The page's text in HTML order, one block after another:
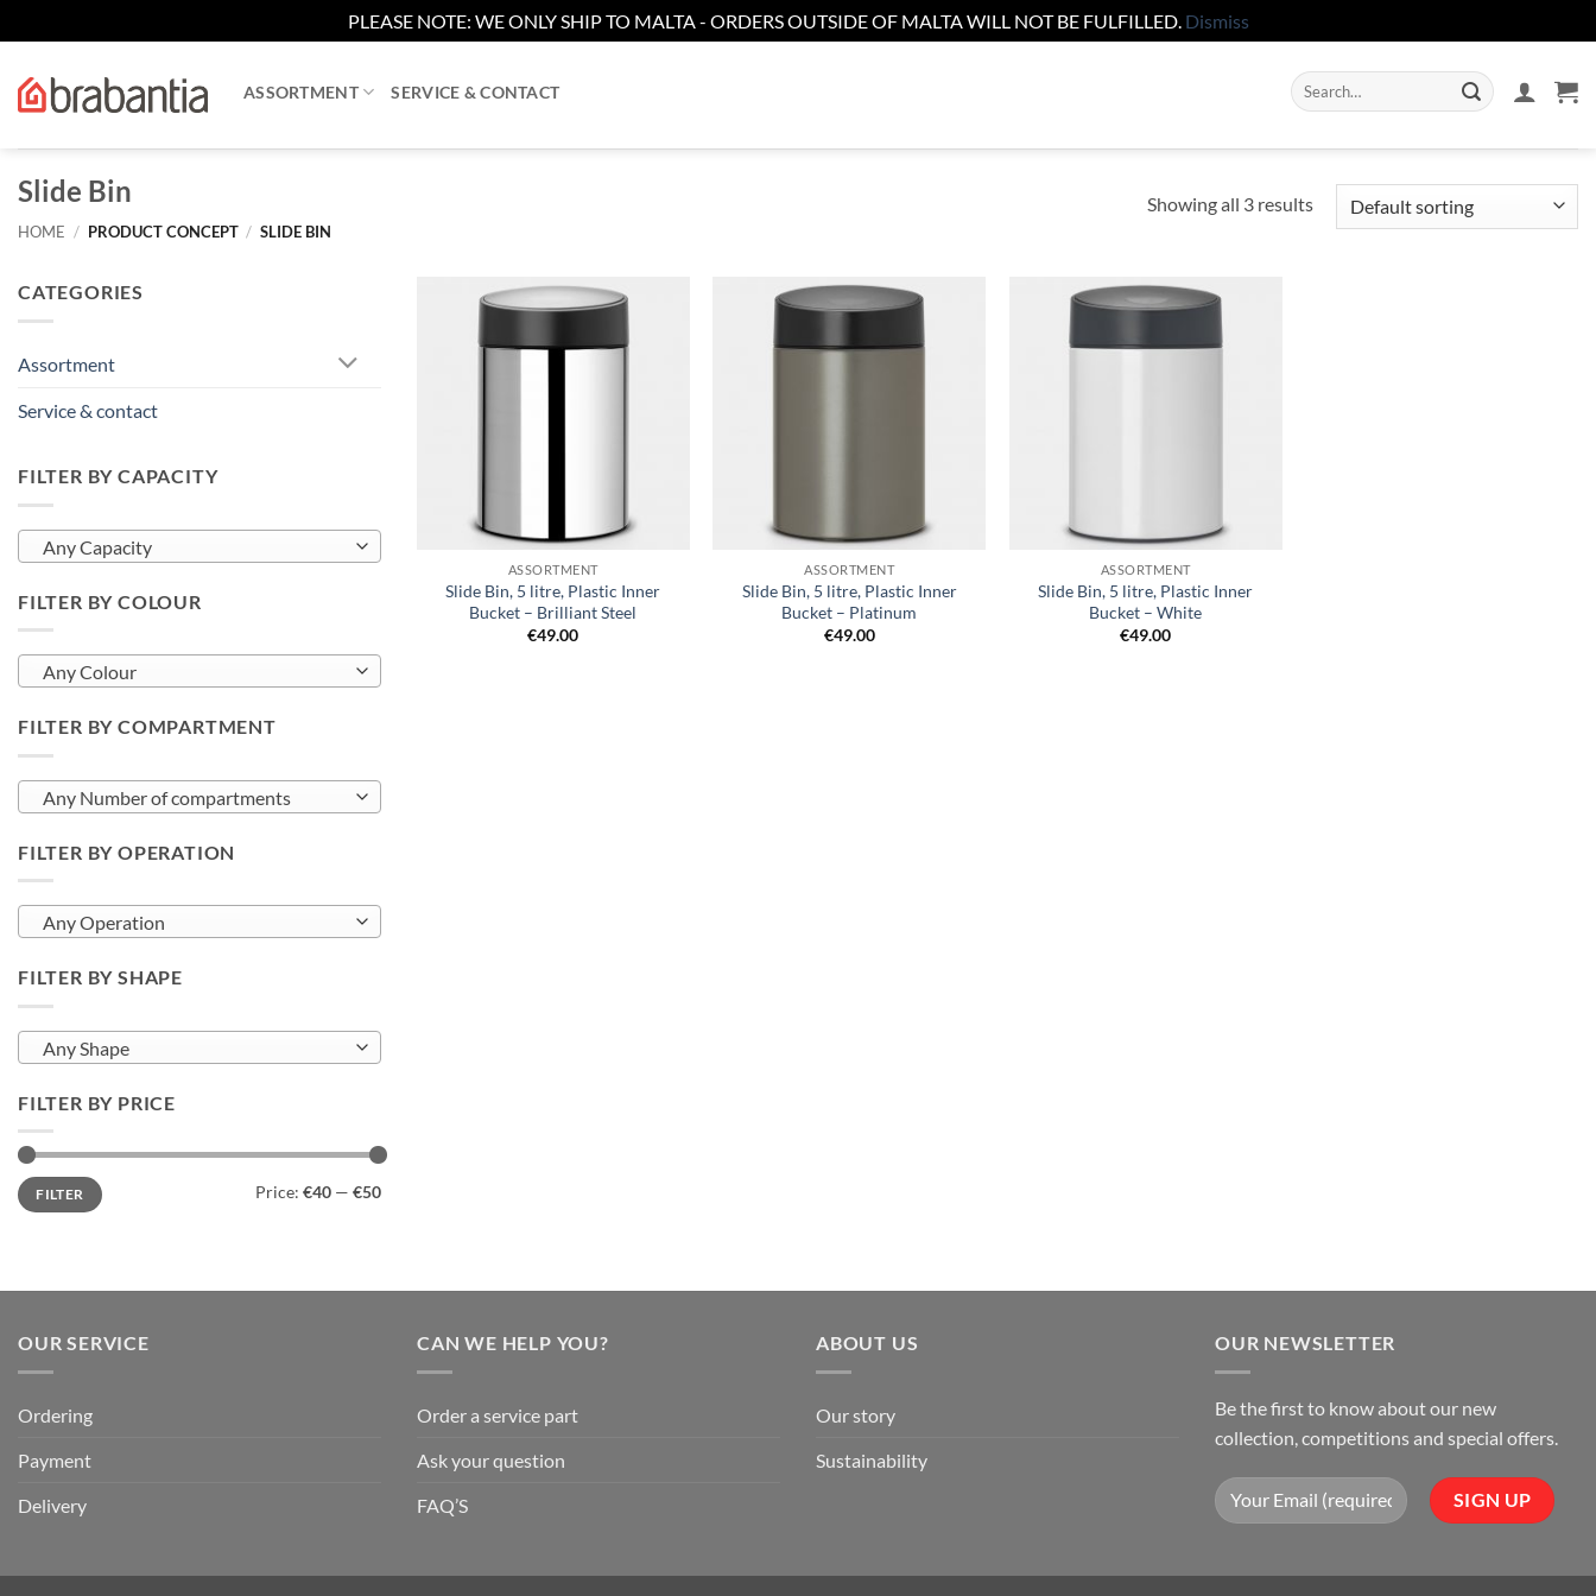
PLEASE NOTE: WE ONLY SHIP TO MALTA - ORDERS OUTSIDE OF MALTA WILL NOT BE FULFILLED. Dismiss
content
ASSORTMENT SERVICE & CONTACT
Search
for:
Slide Bin
HOME / PRODUCT CONCEPT / SLIDE BIN
Showing all 3 results
CATEGORIES
Assortment
Service & contact
FILTER BY CAPACITY
Any Capacity
FILTER BY COLOUR
Any Colour
FILTER BY COMPARTMENT
Any Number of compartments
FILTER BY OPERATION
Any Operation
FILTER BY SHAPE
Any Shape
FILTER BY PRICE
Min
price
Max
priceFILTER Price: €40 — €50
Add to
ASSORTMENT
Slide Bin, 5 litre, Plastic Inner
Bucket – Brilliant Steel
€49.00
ASSORTMENT
Slide Bin, 5 litre, Plastic Inner
Bucket – Platinum
€49.00
Add to
ASSORTMENT
Slide Bin, 5 litre, Plastic Inner
Bucket – White
€49.00
OUR SERVICE
Ordering
Payment
Delivery
CAN WE HELP YOU?
Order a service part
Ask your question
FAQ’S
ABOUT US
Our story
Sustainability
OUR NEWSLETTER
Be the first to know about our new
collection, competitions and special offers.